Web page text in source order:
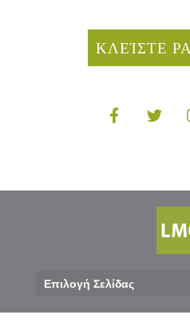
ΚΛΕΊΣΤΕ
Επιλογή Σελίδας